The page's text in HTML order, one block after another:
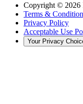
Copyright © 2026
Terms &
Privacy Policy
Acceptable Use
Your Privacy